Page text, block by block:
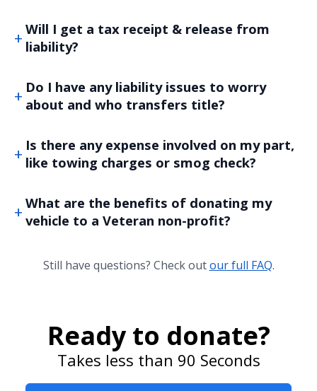
Will I get a tax receipt & release from
liability?
Do I have any liability issues to worry
about and who transfers title?
Is there any expense involved on my part,
like towing charges or smog check?
What are the benefits of donating my
vehicle to a Veteran non-profit?
Still have questions? Check outour full FAQ.
Ready to donate?
Takes less than 90 Seconds